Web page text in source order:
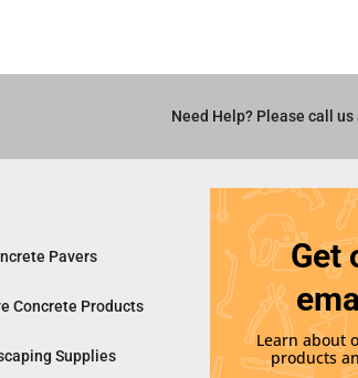
Need Help? Please call us
Pavers
Concrete Products
Supplies
Get
Learn about
products